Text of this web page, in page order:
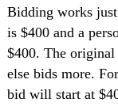
Bidding works
is $400 and a
$400. The
else bids more.
bid will start at